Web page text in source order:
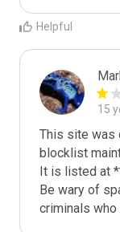
Helpful
15
This site was
blocklist
It is listed at
Be wary of
criminals who